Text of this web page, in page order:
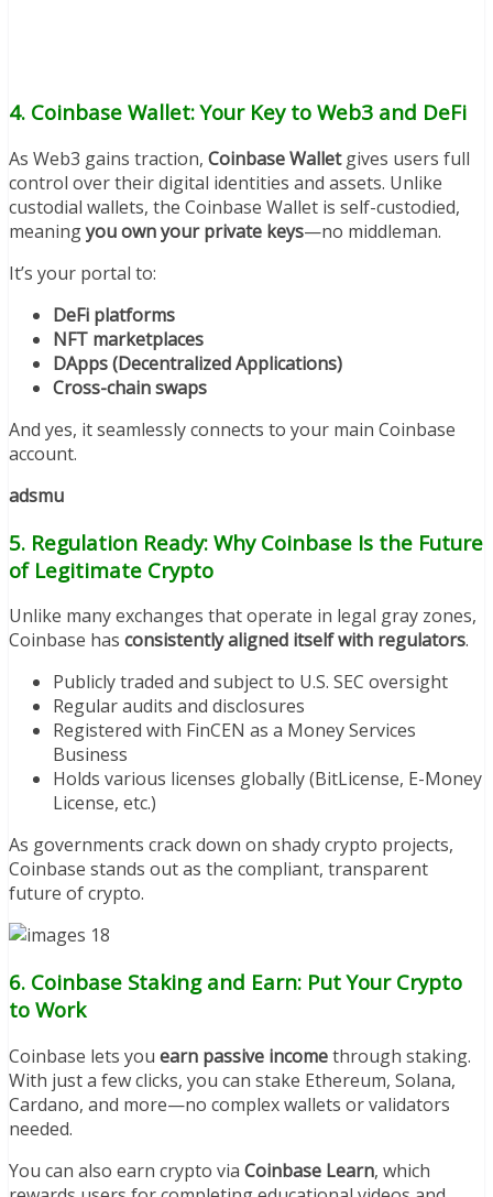
4. Coinbase Wallet: Your Key to Web3 and DeFi
As Web3 gains traction, Coinbase Walletgives users full
control over their digital identities and assets. Unlike
custodial wallets, the Coinbase Wallet is self-custodied,
meaningyou own your private keys—no middleman.
It’s your portal to:
DeFi platforms
NFT marketplaces
DApps (Decentralized Applications)
Cross-chain swaps
And yes, it seamlessly connects to your main Coinbase
account.
adsmu
5. Regulation Ready: Why Coinbase Is the Future
of Legitimate Crypto
Unlike many exchanges that operate in legal gray zones,
Coinbase has consistently aligned itself with regulators.
Publicly traded and subject to U.S. SEC oversight
Regular audits and disclosures
Registered with FinCEN as a Money Services
Business
Holds various licenses globally (BitLicense, E-Money
License, etc.)
As governments crack down on shady crypto projects,
Coinbase stands out as the compliant, transparent
future of crypto.
6. Coinbase Staking and Earn: Put Your Crypto
to Work
Coinbase lets you earn passive incomethrough staking.
With just a few clicks, you can stake Ethereum, Solana,
Cardano, and more—no complex wallets or validators
needed.
You can also earn crypto via Coinbase Learn, which